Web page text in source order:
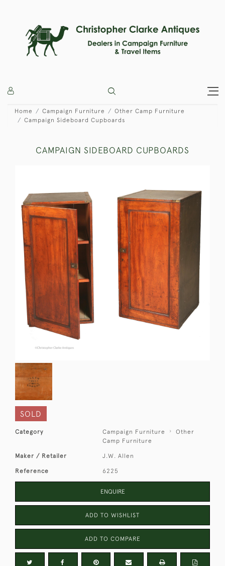
Home Campaign Furniture
Other Camp Furniture
Campaign Sideboard Cupboards
CAMPAIGN SIDEBOARD CUPBOARDS
SOLD
Category Campaign Furniture
Other
Camp Furniture
Maker / Retailer J.W. Allen
Reference 6225
ENQUIRE
ADD TO WISHLIST
ADD TO COMPARE